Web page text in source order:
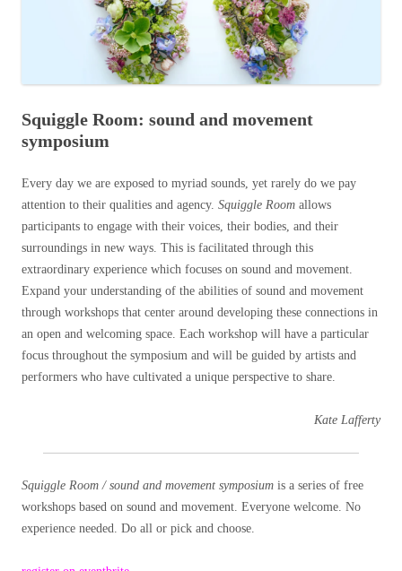
Squiggle Room: sound and movement
symposium
Every day we are exposed to myriad sounds, yet rarely do we pay
attention to their qualities and agency. Squiggle Room allows
participants to engage with their voices, their bodies, and their
surroundings in new ways. This is facilitated through this
extraordinary experience which focuses on sound and movement.
Expand your understanding of the abilities of sound and movement
through workshops that center around developing these connections in
an open and welcoming space. Each workshop will have a particular
focus throughout the symposium and will be guided by artists and
performers who have cultivated a unique perspective to share.
Kate Lafferty
Squiggle Room / sound and movement symposium is a series of free
workshops based on sound and movement. Everyone welcome. No
experience needed. Do all or pick and choose.